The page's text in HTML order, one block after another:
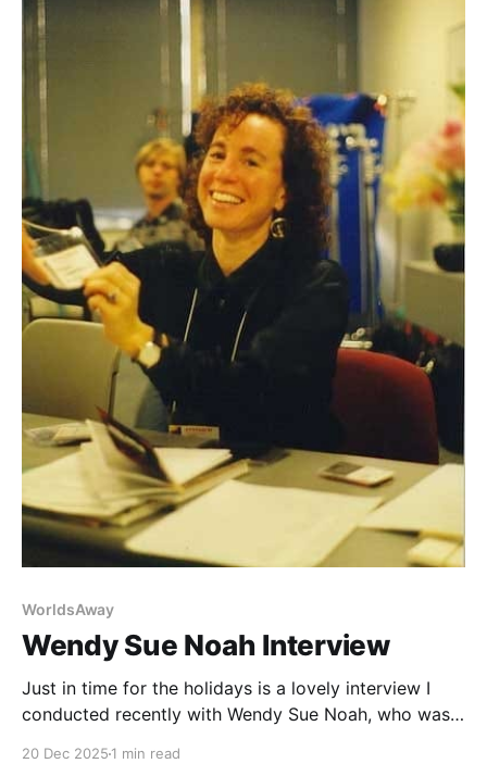
WorldsAway
Wendy Sue Noah Interview
Just in time for the holidays is a lovely interview I
conducted recently with Wendy Sue Noah, who was a
20 Dec 2025 1 min read